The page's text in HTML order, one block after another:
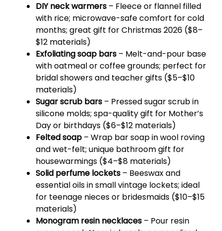
DIY neck warmers – Fleece or flannel filled
with rice; microwave-safe comfort for cold
months; great gift for Christmas 2026 ($8–
$12 materials)
Exfoliating soap bars – Melt-and-pour base
with oatmeal or coffee grounds; perfect for
bridal showers and teacher gifts ($5–$10
materials)
Sugar scrub bars – Pressed sugar scrub in
silicone molds; spa-quality gift for Mother’s
Day or birthdays ($6–$12 materials)
Felted soap – Wrap bar soap in wool roving
and wet-felt; unique bathroom gift for
housewarmings ($4–$8 materials)
Solid perfume lockets – Beeswax and
essential oils in small vintage lockets; ideal
for teenage nieces or bridesmaids ($10–$15
materials)
Monogram resin necklaces – Pour resin